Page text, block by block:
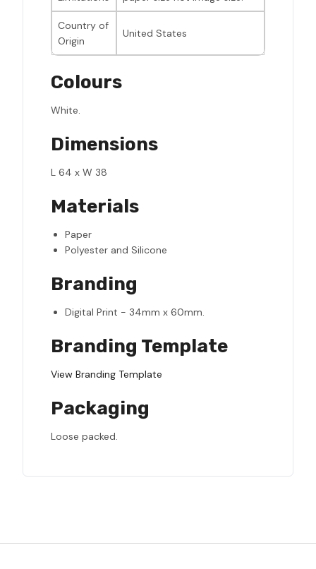
Country of
Origin
United States
Colours
White.
Dimensions
L 64 x W 38
Materials
Paper
Polyester and Silicone
Branding
Digital Print - 34mm x 60mm.
Branding Template
View Branding Template
Packaging
Loose packed.